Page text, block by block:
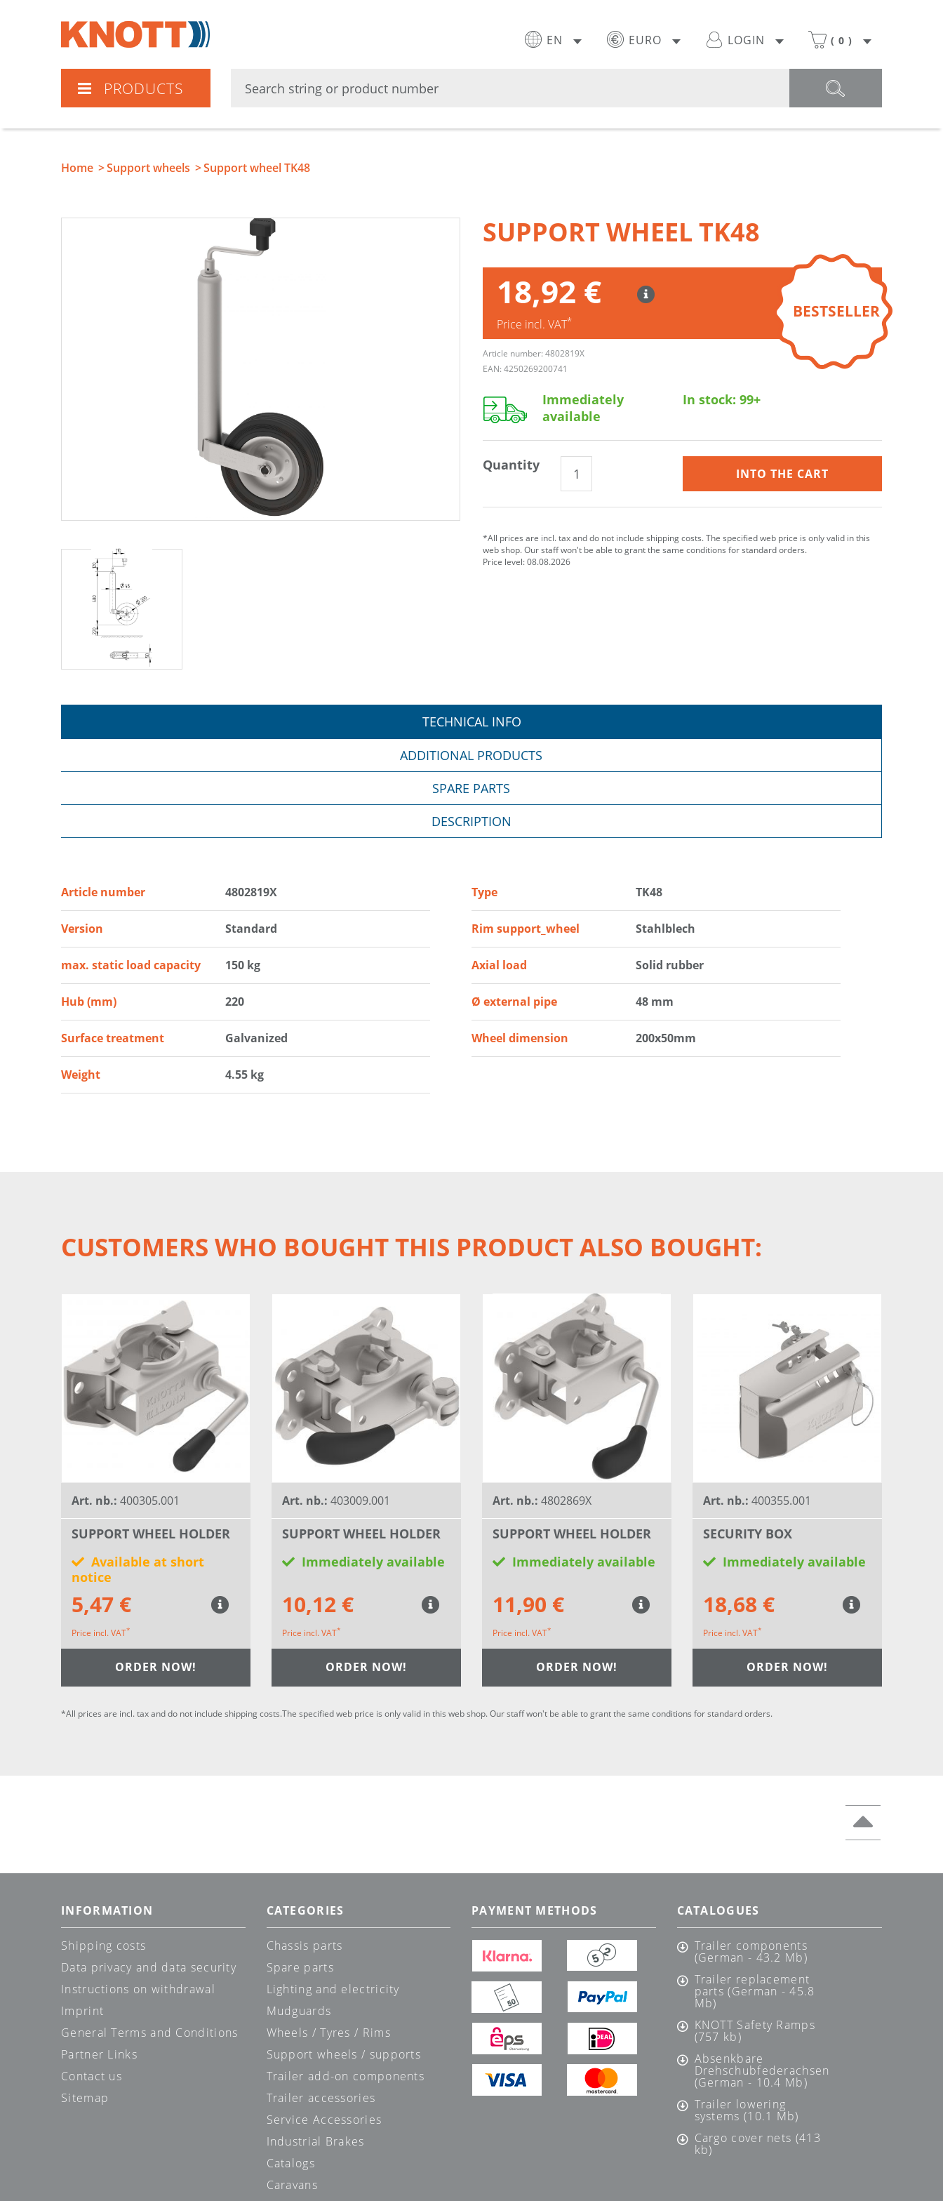
EN EURO LOGIN ( 0 )
PRODUCTS
Home Support wheels Support wheel TK48
SUPPORT WHEEL TK48
18,92 €
Price incl. VAT* BESTSELLER
Article number: 4802819X
EAN: 4250269200741
Immediately
available
In stock: 99+
Quantity
INTO THE CART
*All prices are incl. tax and do not include shipping costs. The specified web price is only valid in this
web shop. Our staff won't be able to grant the same conditions for standard orders.
Price level: 08.08.2026
TECHNICAL INFO
Article number 4802819X Type TK48
Version Standard Rim support_wheel Stahlblech
max. static load capacity 150 kg Axial load Solid rubber
Hub (mm) 220 Ø external pipe 48 mm
Surface treatment Galvanized Wheel dimension 200x50mm
Weight 4.55 kg
ADDITIONAL PRODUCTS
SPARE PARTS
DESCRIPTION
CUSTOMERS WHO BOUGHT THIS PRODUCT ALSO BOUGHT:
Art. nb.: 400305.001
SUPPORT WHEEL HOLDER
Available at short
notice
5,47 €
Price incl. VAT*
ORDER NOW!
Art. nb.: 403009.001
SUPPORT WHEEL HOLDER
Immediately available
10,12 €
Price incl. VAT*
ORDER NOW!
Art. nb.: 4802869X
SUPPORT WHEEL HOLDER
Immediately available
11,90 €
Price incl. VAT*
ORDER NOW!
Art. nb.: 400355.001
SECURITY BOX
Immediately available
18,68 €
Price incl. VAT*
ORDER NOW!
*All prices are incl. tax and do not include shipping costs.The specified web price is only valid in this web shop. Our staff won't be able to grant the same conditions for standard orders.
INFORMATION
Shipping costs
Data privacy and data security
Instructions on withdrawal
Imprint
General Terms and Conditions
Partner Links
Contact us
Sitemap
CATEGORIES
Chassis parts
Spare parts
Lighting and electricity
Mudguards
Wheels / Tyres / Rims
Support wheels / supports
Trailer add-on components
Trailer accessories
Service Accessories
Industrial Brakes
Catalogs
Caravans
PAYMENT METHODS CATALOGUES
Trailer components
(German - 43.2 Mb)
Trailer replacement
parts (German - 45.8
Mb)
KNOTT Safety Ramps
(757 kb)
Absenkbare
Drehschubfederachsen
(German - 10.4 Mb)
Trailer lowering
systems (10.1 Mb)
Cargo cover nets (413
kb)